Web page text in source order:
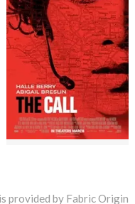
provided by Fabric Origin